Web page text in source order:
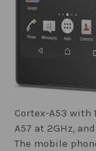
Cortex-A53 with
A57 at 2GHz,
The mobile